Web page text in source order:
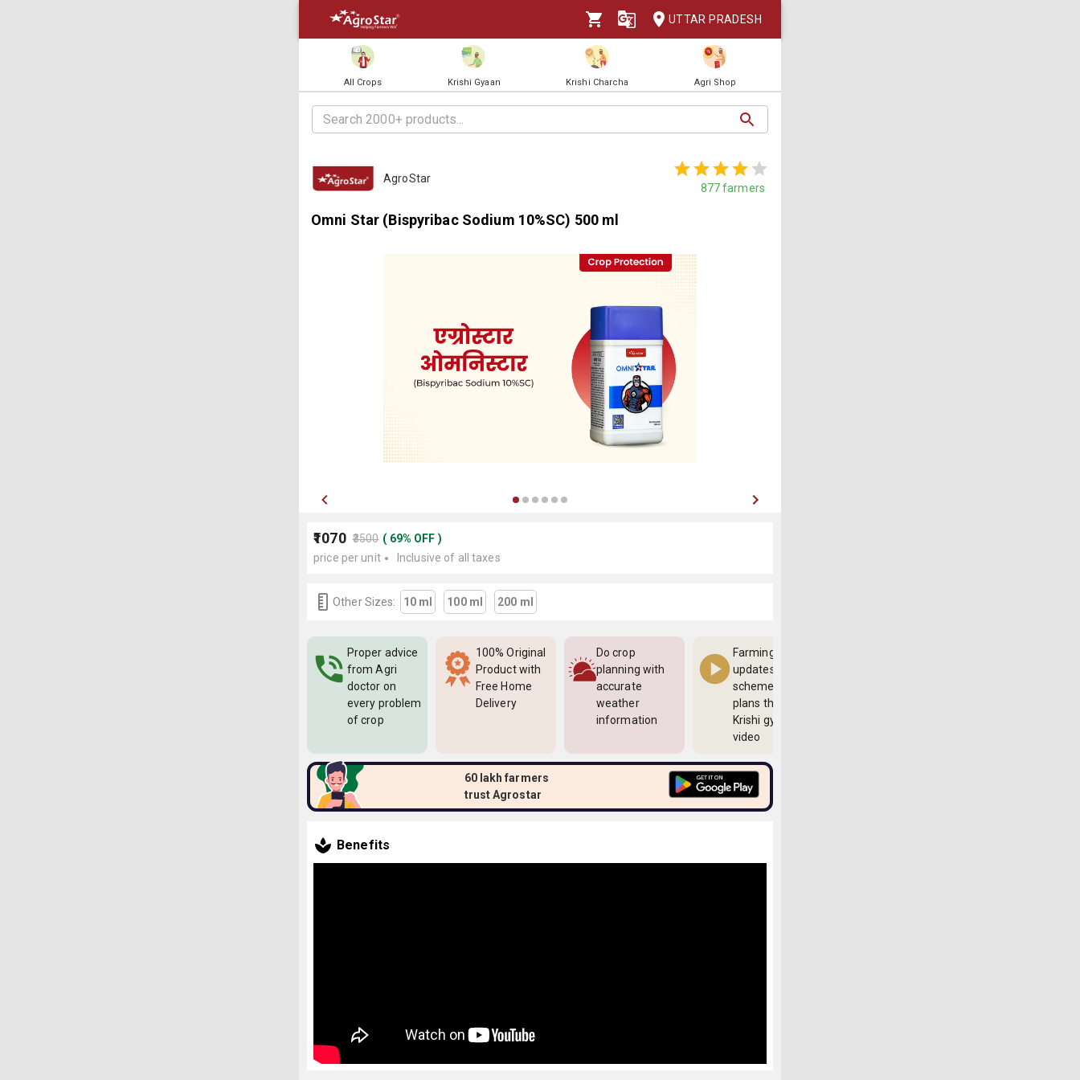
UTTAR PRADESH
All Crops Krishi Gyaan Krishi Charcha Agri Shop
AgroStar
877farmers
Omni Star (Bispyribac Sodium 10%SC) 500 ml
₹1070 ₹3500 ( 69% OFF )
price per unit
Inclusive of all taxes
Other Sizes: 10 ml 100 ml 200 ml
Proper advice
from Agri
doctor on
every problem
of crop
100% Original
Product with
Free Home
Delivery
Do crop
planning with
accurate
weather
information
Farming
updates,
schemes and
plans through
Krishi gyan
video
60 lakh farmers
trust Agrostar
Benefits